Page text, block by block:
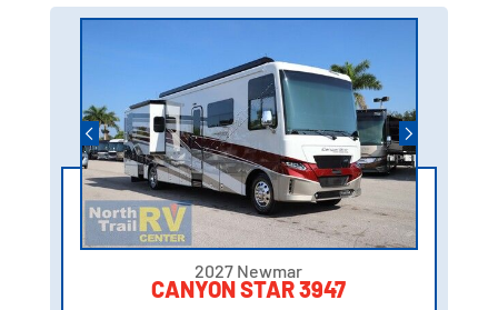
2027 Newmar
CANYON STAR 3947